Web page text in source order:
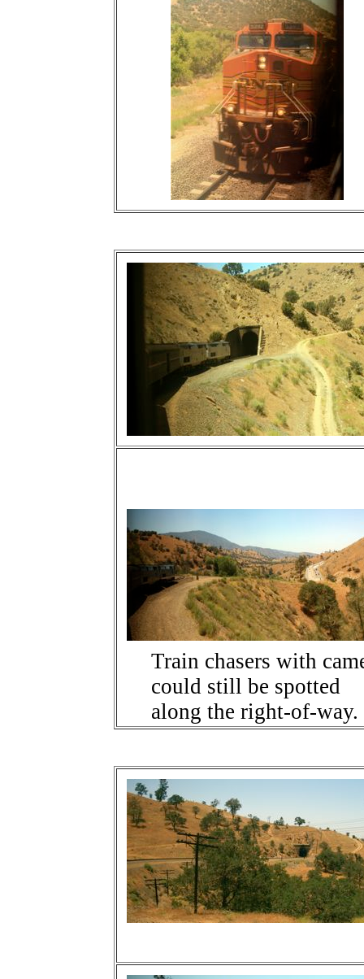
Train chasers with
could still be spotted
along the right-of-way.